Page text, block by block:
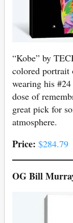
“Kobe” by
colored portrait
wearing his
dose of
great pick for
atmosphere.
Price: $284.79
OG Bill